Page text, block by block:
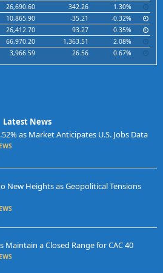
26,690.60 342.26
1.30%
10,865.90 -35.21
-0.32%
26,412.70 93.27
0.35%
66,970.20 1,363.51
2.08%
3,966.59 26.56 0.67%
Latest News
as Market Anticipates U.S. Jobs Data
New Heights as Geopolitical Tensions
Maintain a Closed Range for CAC 40